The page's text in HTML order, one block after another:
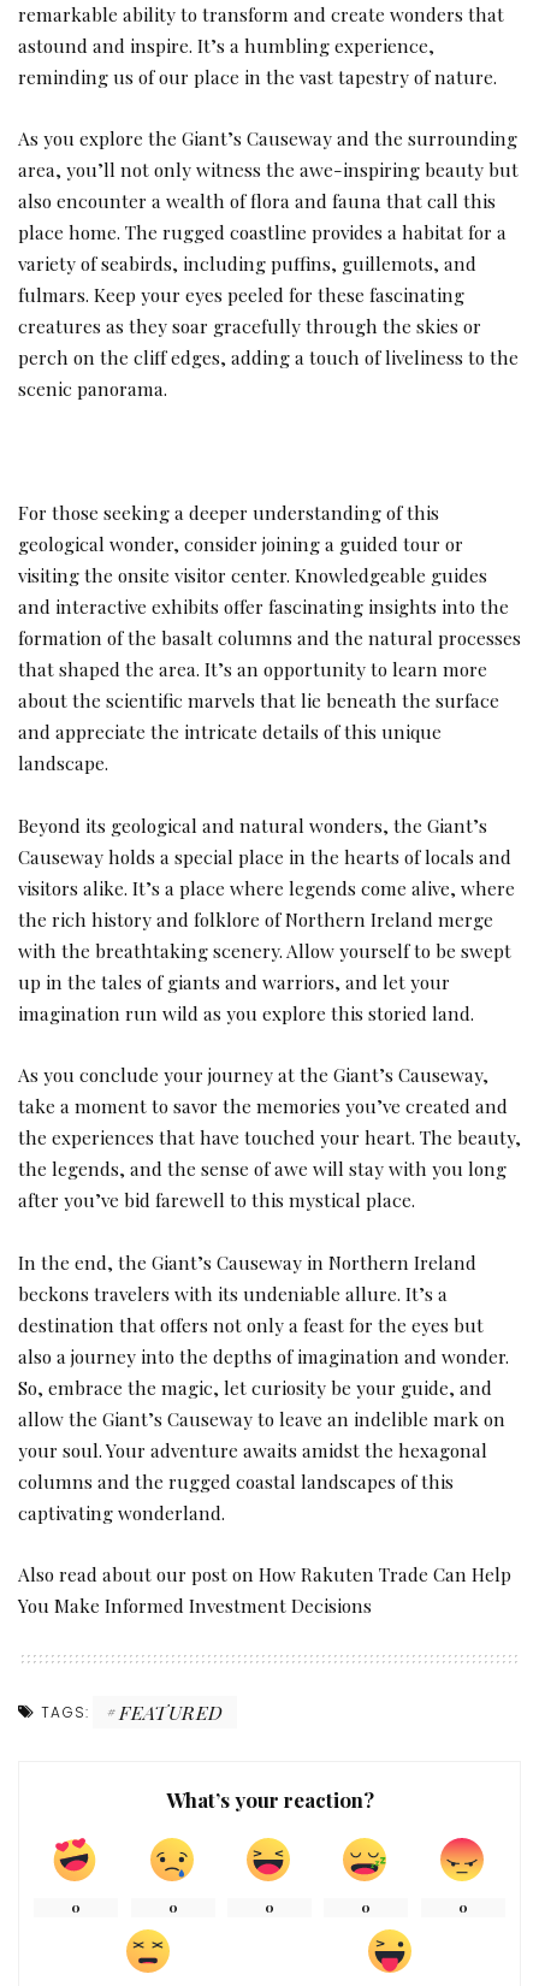
remarkable ability to transform and create wonders that
astound and inspire. It’s a humbling experience,
reminding us of our place in the vast tapestry of nature.
As you explore the Giant’s Causeway and the surrounding
area, you’ll not only witness the awe-inspiring beauty but
also encounter a wealth of flora and fauna that call this
place home. The rugged coastline provides a habitat for a
variety of seabirds, including puffins, guillemots, and
fulmars. Keep your eyes peeled for these fascinating
creatures as they soar gracefully through the skies or
perch on the cliff edges, adding a touch of liveliness to the
scenic panorama.
For those seeking a deeper understanding of this
geological wonder, consider joining a guided tour or
visiting the onsite visitor center. Knowledgeable guides
and interactive exhibits offer fascinating insights into the
formation of the basalt columns and the natural processes
that shaped the area. It’s an opportunity to learn more
about the scientific marvels that lie beneath the surface
and appreciate the intricate details of this unique
landscape.
Beyond its geological and natural wonders, the Giant’s
Causeway holds a special place in the hearts of locals and
visitors alike. It’s a place where legends come alive, where
the rich history and folklore of Northern Ireland merge
with the breathtaking scenery. Allow yourself to be swept
up in the tales of giants and warriors, and let your
imagination run wild as you explore this storied land.
As you conclude your journey at the Giant’s Causeway,
take a moment to savor the memories you’ve created and
the experiences that have touched your heart. The beauty,
the legends, and the sense of awe will stay with you long
after you’ve bid farewell to this mystical place.
In the end, the Giant’s Causeway in Northern Ireland
beckons travelers with its undeniable allure. It’s a
destination that offers not only a feast for the eyes but
also a journey into the depths of imagination and wonder.
So, embrace the magic, let curiosity be your guide, and
allow the Giant’s Causeway to leave an indelible mark on
your soul. Your adventure awaits amidst the hexagonal
columns and the rugged coastal landscapes of this
captivating wonderland.
Also read about our post on How Rakuten Trade Can Help
You Make Informed Investment Decisions
TAGS: FEATURED
What’s your reaction?
0 0 0 0 0